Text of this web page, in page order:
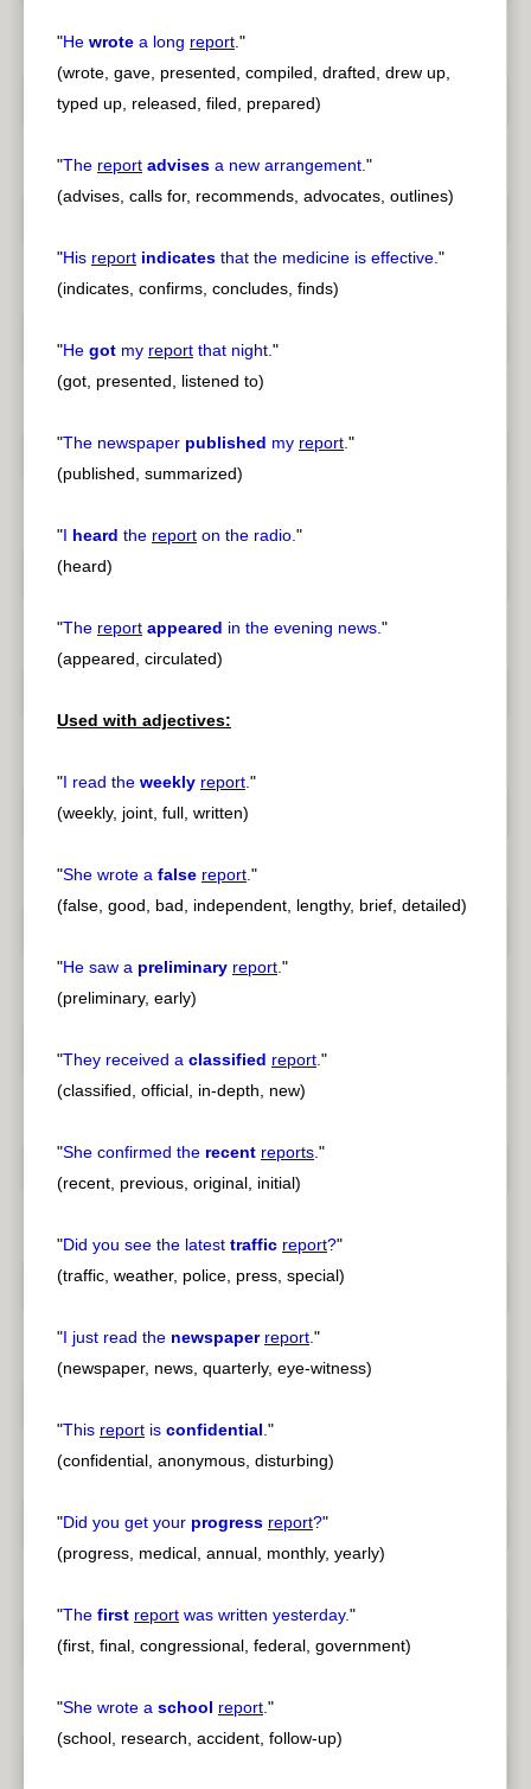
"He wrote a long report."
(wrote, gave, presented, compiled, drafted, drew up,
typed up, released, filed, prepared)
"The report advises a new arrangement."
(advises, calls for, recommends, advocates, outlines)
"His report indicates that the medicine is effective."
(indicates, confirms, concludes, finds)
"He got my report that night."
(got, presented, listened to)
"The newspaper published my report."
(published, summarized)
"I heard the report on the radio."
(heard)
"The report appeared in the evening news."
(appeared, circulated)
Used with adjectives:
"I read the weekly report."
(weekly, joint, full, written)
"She wrote a false report."
(false, good, bad, independent, lengthy, brief, detailed)
"He saw a preliminary report."
(preliminary, early)
"They received a classified report."
(classified, official, in-depth, new)
"She confirmed the recent reports."
(recent, previous, original, initial)
"Did you see the latest traffic report?"
(traffic, weather, police, press, special)
"I just read the newspaper report."
(newspaper, news, quarterly, eye-witness)
"This report is confidential."
(confidential, anonymous, disturbing)
"Did you get your progress report?"
(progress, medical, annual, monthly, yearly)
"The first report was written yesterday."
(first, final, congressional, federal, government)
"She wrote a school report."
(school, research, accident, follow-up)